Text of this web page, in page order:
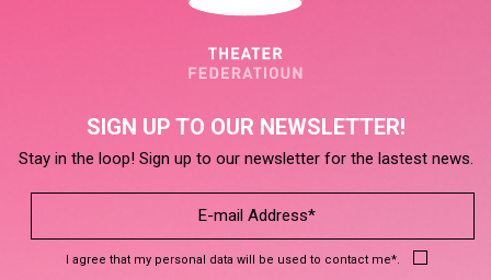
SIGN UP TO OUR NEWSLETTER!
Stay in the loop! Sign up to our newsletter for the lastest news.
I agree that my personal data will be used to contact me*.